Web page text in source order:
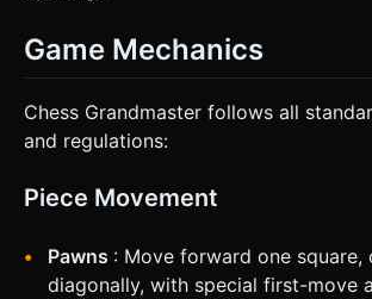
Game Mechanics
Chess Grandmaster follows all
and regulations:
Piece Movement
Pawns : Move forward one square,
diagonally, with special first-move